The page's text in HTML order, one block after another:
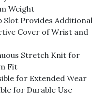
Weight
Slot Provides Additional
Cover of Wrist and
Stretch Knit for
Fit
for Extended Wear
for Durable Use